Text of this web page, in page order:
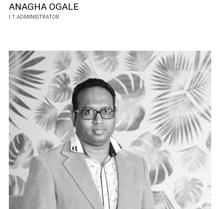
ANAGHA OGALE
I.T ADMINISTRATOR